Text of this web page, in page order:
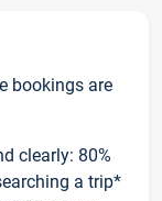
bookings are
clearly: 80%
a trip*